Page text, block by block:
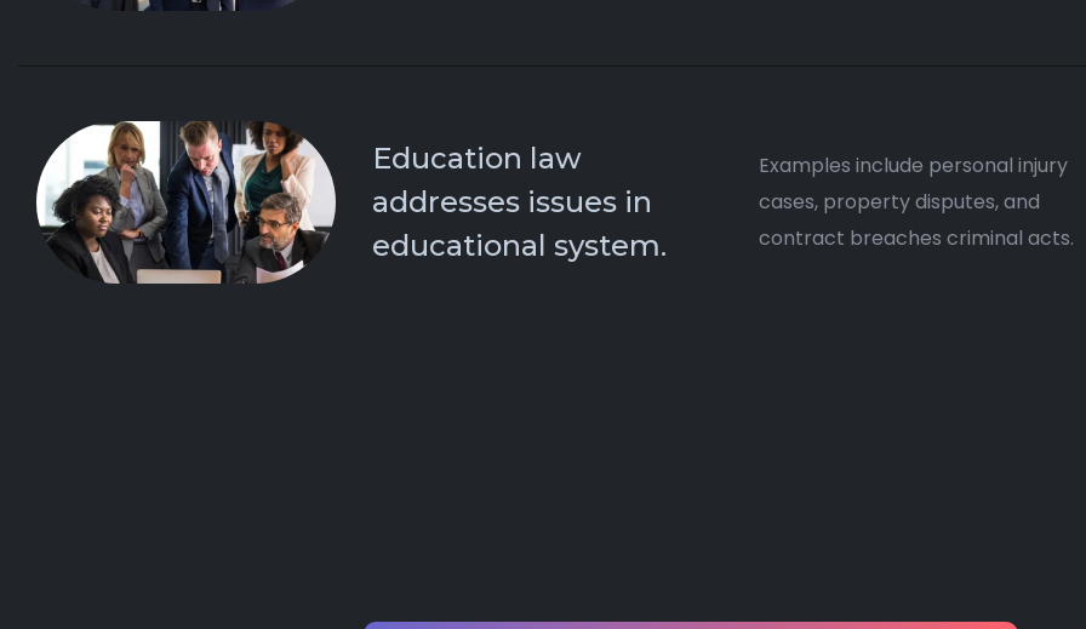
Education law
addresses issues in
educational system.​
Examples include personal injury
cases, property disputes, and
contract breaches criminal acts.